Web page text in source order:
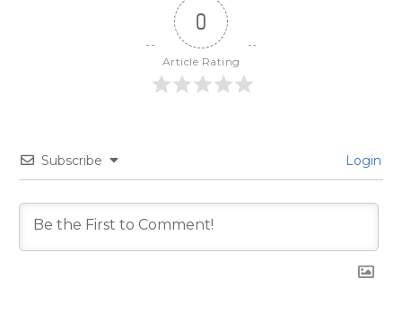
0
Article Rating
Subscribe Login